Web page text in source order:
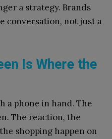
a strategy. Brands
conversation, not just a
Is Where the
a phone in hand. The
The reaction, the
shopping happen on